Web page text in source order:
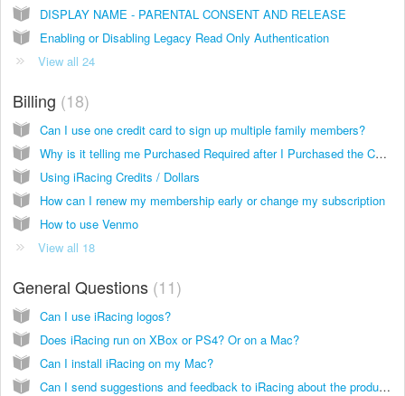
DISPLAY NAME - PARENTAL CONSENT AND RELEASE
Enabling or Disabling Legacy Read Only Authentication
View all 24
Billing 18
Can I use one credit card to sign up multiple family members?
Why is it telling me Purchased Required after I Purchased the Content
Using iRacing Credits / Dollars
How can I renew my membership early or change my subscription
How to use Venmo
View all 18
General Questions 11
Can I use iRacing logos?
Does iRacing run on XBox or PS4? Or on a Mac?
Can I install iRacing on my Mac?
Can I send suggestions and feedback to iRacing about the product and service?